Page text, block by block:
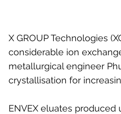
X GROUP Technologies
considerable ion
metallurgical engineer
crystallisation for
ENVEX eluates